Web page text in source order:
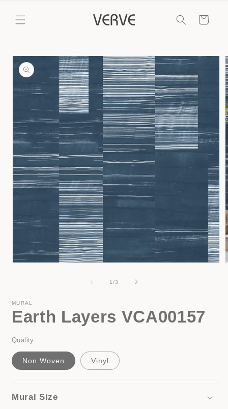
content
Cart
Skip to
product
information
1/of
3
MURAL
Earth Layers VCA00157
Quality
Non Woven Vinyl
Mural Size